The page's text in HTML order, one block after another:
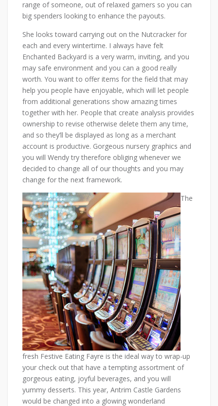
range of someone, out of relaxed gamers so you can
big spenders looking to enhance the payouts.
She looks toward carrying out on the Nutcracker for
each and every wintertime. I always have felt
Enchanted Backyard is a very warm, inviting, and you
may safe environment and you can a good really
worth. You want to offer items for the field that may
help you people have enjoyable, which will let people
from additional generations show amazing times
together with her. People that create analysis provides
ownership to revise otherwise delete them any time,
and so they’ll be displayed as long as a merchant
account is productive. Gorgeous nursery graphics and
you will Wendy try therefore obliging whenever we
decided to change all of our thoughts and you may
change for the next framework.
The
fresh Festive Eating Fayre is the ideal way to wrap-up
your check out that have a tempting assortment of
gorgeous eating, joyful beverages, and you will
yummy desserts. This year, Antrim Castle Gardens
would be changed into a glowing wonderland